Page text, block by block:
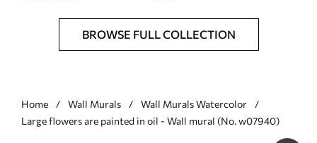
BROWSE FULL COLLECTION
Home Wall Murals
Wall Murals Watercolor
Large flowers are painted in oil - Wall mural (No. w07940)